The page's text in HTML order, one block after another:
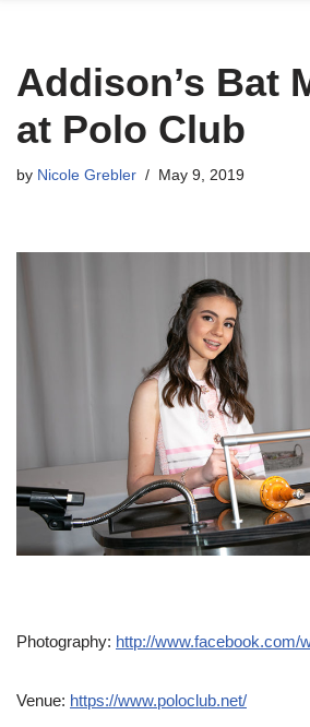
Addison’s Bat
at Polo Club
by Nicole Grebler May 9, 2019
Photography: http://www.facebook.com/
Venue: https://www.poloclub.net/